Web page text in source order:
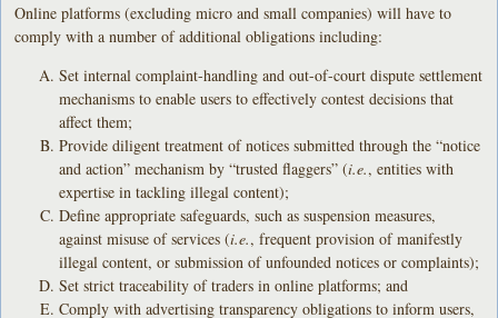
Online platforms (excluding micro and small companies) will have to
comply with a number of additional obligations including:
Set internal complaint-handling and out-of-court dispute settlement
mechanisms to enable users to effectively contest decisions that
affect them;
Provide diligent treatment of notices submitted through the “notice
and action” mechanism by “trusted flaggers” (i.e., entities with
expertise in tackling illegal content);
Define appropriate safeguards, such as suspension measures,
against misuse of services (i.e., frequent provision of manifestly
illegal content, or submission of unfounded notices or complaints);
Set strict traceability of traders in online platforms; and
Comply with advertising transparency obligations to inform users,